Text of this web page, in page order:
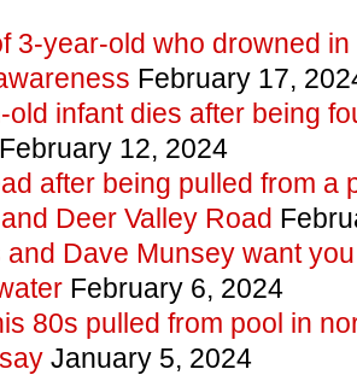
3-year-old who drowned
February 17,
old infant dies after being
February 12, 2024
after being pulled from a
Deer Valley Road
and Dave Munsey want
February 6, 2024
80s pulled from pool in
January 5, 2024